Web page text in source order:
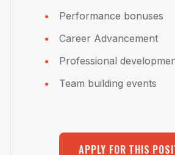
Performance bonuses
Career Advancement
Professional
Team building events
APPLY FOR THIS